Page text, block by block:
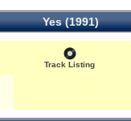
Yes (1991)
Track Listing